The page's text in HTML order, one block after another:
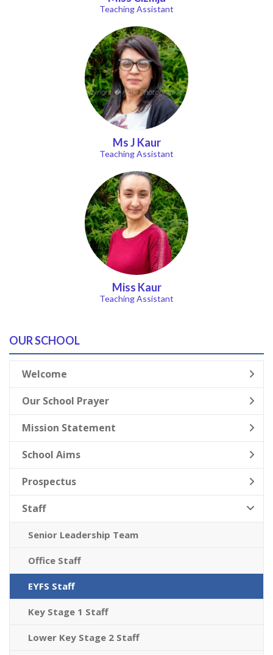
Teaching Assistant
Ms J Kaur
Teaching Assistant
Miss Kaur
Teaching Assistant
OUR SCHOOL
Welcome
Our School Prayer
Mission Statement
School Aims
Prospectus
Staff
Senior Leadership Team
Office Staff
EYFS Staff
Key Stage 1 Staff
Lower Key Stage 2 Staff